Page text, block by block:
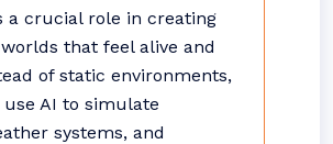
a crucial role in creating
that feel alive and
of static environments,
AI to simulate
systems, and